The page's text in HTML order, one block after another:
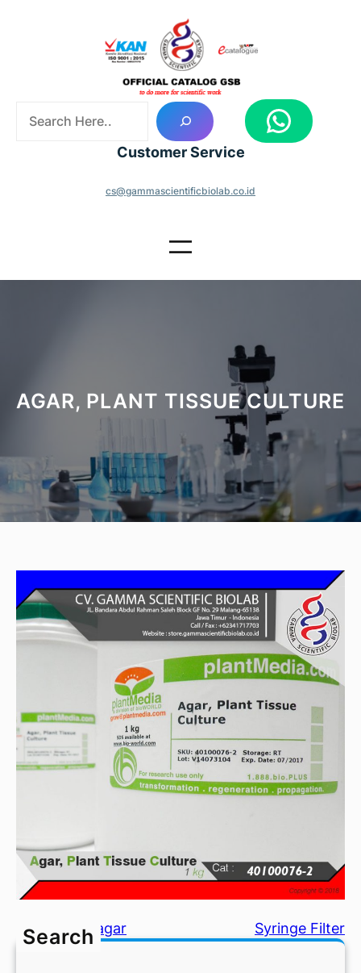
a
c
WhatsApp
Customer Service
cs@gammascientificbiolab.co.id
AGAR, PLANT TISSUE CULTURE
Agar, Phytoagar Syringe Filter
Search